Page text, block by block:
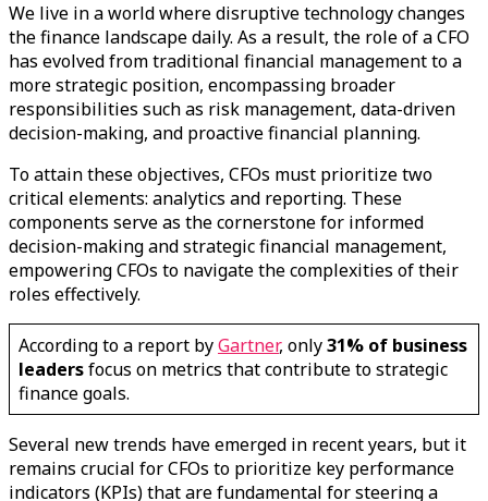
We live in a world where disruptive technology changes
the finance landscape daily. As a result, the role of a CFO
has evolved from traditional financial management to a
more strategic position, encompassing broader
responsibilities such as risk management, data-driven
decision-making, and proactive financial planning.
To attain these objectives, CFOs must prioritize two
critical elements: analytics and reporting. These
components serve as the cornerstone for informed
decision-making and strategic financial management,
empowering CFOs to navigate the complexities of their
roles effectively.
According to a report byGartner, only31% of business
leadersfocus on metrics that contribute to strategic
finance goals.
Several new trends have emerged in recent years, but it
remains crucial for CFOs to prioritize key performance
indicators (KPIs) that are fundamental for steering a